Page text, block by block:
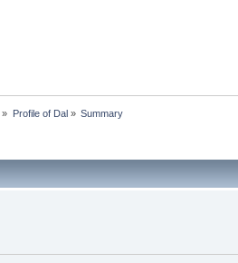
» Profile of Dal» Summary